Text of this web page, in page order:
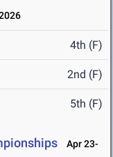
4th (F)
2nd (F)
5th (F)
Apr 23-